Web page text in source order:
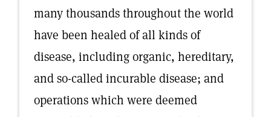
many thousands throughout the world
have been healed of all kinds of
disease, including organic, hereditary,
and so-called incurable disease; and
operations which were deemed